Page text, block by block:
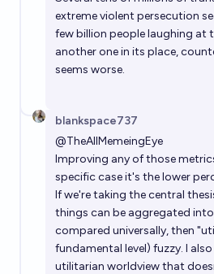
extreme violent persecution
few billion people laughing at
another one in its place,
seems worse.
blankspace737
@TheAllMemeingEye
Improving any of those
specific case it's the lower
If we're taking the central
things can be aggregated
compared universally, then
fundamental level) fuzzy. I
utilitarian worldview that